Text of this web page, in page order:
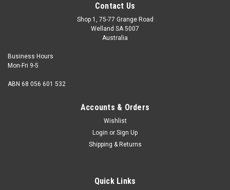
Contact Us
Shop 1, 75-77 Grange Road
Welland SA 5007
Australia
Business Hours
Mon-Fri 9-5
ABN 68 056 601 532
Accounts & Orders
Wishlist
Login or Sign Up
Shipping & Returns
Quick Links